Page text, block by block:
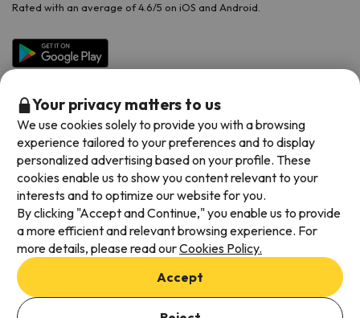
Add dates to check availability
Rated with an average of 4.6/5 on iOS and Android.
Available payment methods
Terms & Conditions
Data protection
Cookies policy
Your privacy matters to us
We use cookies solely to provide you with a browsing
experience tailored to your preferences and to display
personalized advertising based on your profile. These
cookies enable us to show you content relevant to your
interests and to optimize our website for you.
By clicking "Accept and Continue," you enable us to provide
a more efficient and relevant browsing experience. For
more details, please read ourCookies Policy.
Accept